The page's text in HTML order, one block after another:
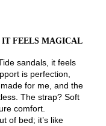
IT FEELS MAGICAL
sandals, it feels
is perfection,
for me, and the
The strap? Soft
comfort.
of bed; it’s like